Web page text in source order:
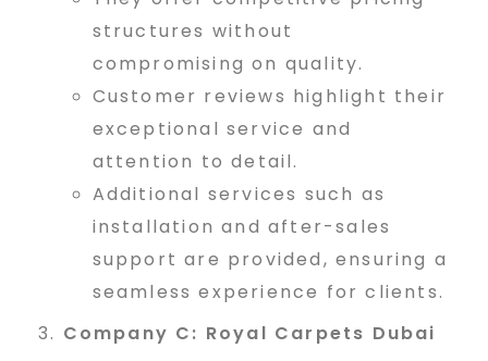
structures without
compromising on quality.
Customer reviews highlight their
exceptional service and
attention to detail.
Additional services such as
installation and after-sales
support are provided, ensuring a
seamless experience for clients.
Company C: Royal Carpets Dubai